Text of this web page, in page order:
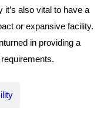
also vital to have a
or expansive facility.
in providing a